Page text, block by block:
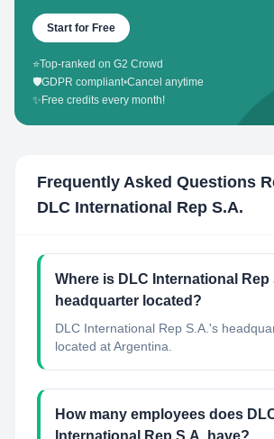
Start for Free
⭐Top-ranked on G2 Crowd
🛡️GDPR compliant•Cancel anytime
✨ Free credits every month!
Frequently Asked Questions
DLC International Rep S.A.
Where is DLC International Rep
headquarter located?
DLC International Rep S.A.'s
located at Argentina.
How many employees does
International Rep S.A. have?